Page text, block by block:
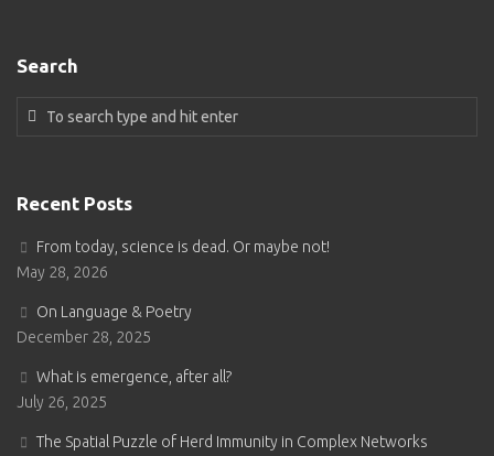
Search
Recent Posts
From today, science is dead. Or maybe not!
May 28, 2026
On Language & Poetry
December 28, 2025
What is emergence, after all?
July 26, 2025
The Spatial Puzzle of Herd Immunity in Complex Networks